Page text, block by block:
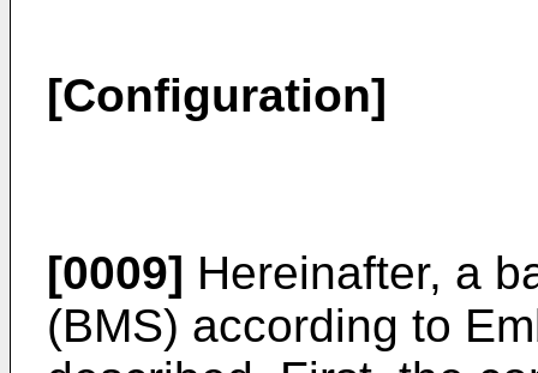
[Configuration]
[0009] Hereinafter, a
(BMS) according to